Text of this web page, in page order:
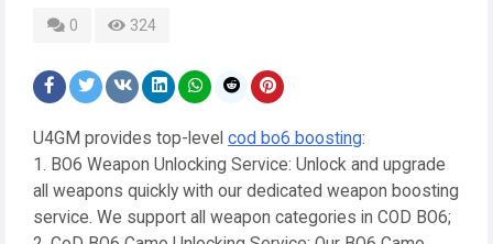
0 324
U4GM provides top-level cod bo6 boosting:
1. BO6 Weapon Unlocking Service: Unlock and upgrade
all weapons quickly with our dedicated weapon boosting
service. We support all weapon categories in COD BO6;